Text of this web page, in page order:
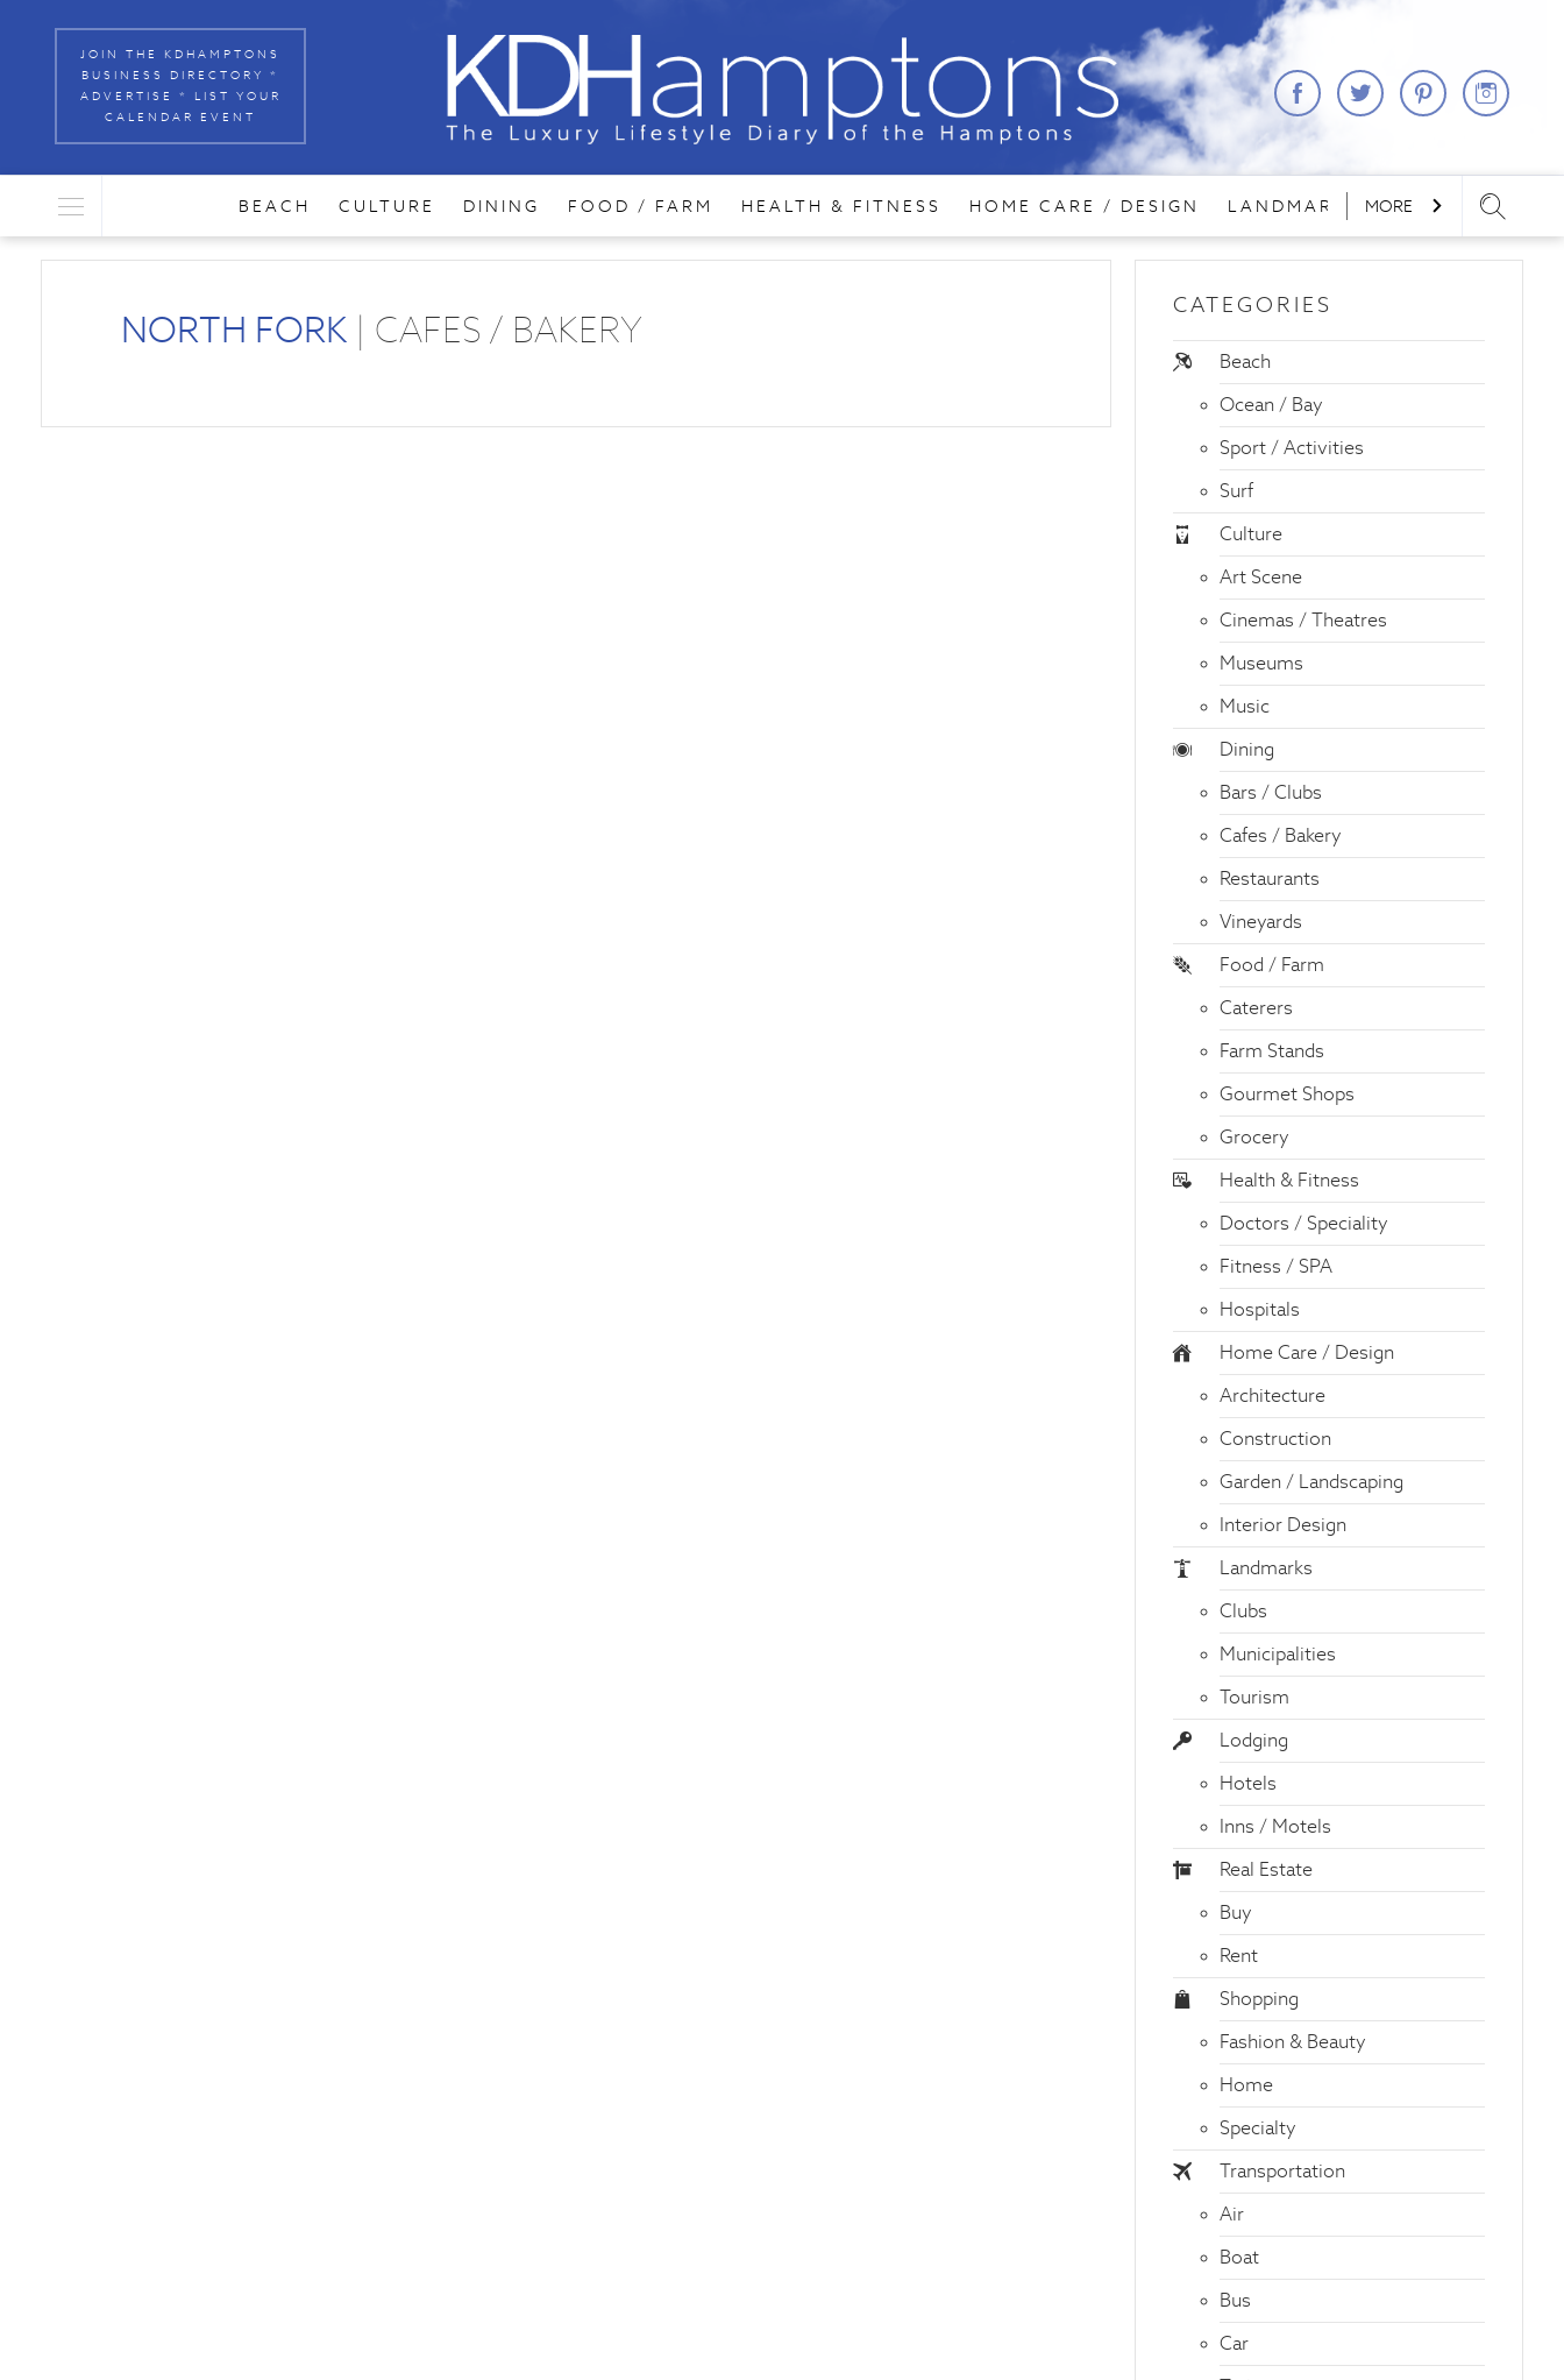
JOIN THE KDHAMPTONS
BUSINESS DIRECTORY *
ADVERTISE * LIST YOUR
CALENDAR EVENT
BEACH CULTURE DINING FOOD / FARM HEALTH & FITNESS HOME CARE / DESIGN LANDMARKS LODGING
MORE
CATEGORIES
Beach
Ocean / Bay
Sport / Activities
Surf
Culture
Art Scene
Cinemas / Theatres
Museums
Music
Dining
Bars / Clubs
Cafes / Bakery
Restaurants
Vineyards
Food / Farm
Caterers
Farm Stands
Gourmet Shops
Grocery
Health & Fitness
Doctors / Speciality
Fitness / SPA
Hospitals
Home Care / Design
Architecture
Construction
Garden / Landscaping
Interior Design
Landmarks
Clubs
Municipalities
Tourism
Lodging
Hotels
Inns / Motels
Real Estate
Buy
Rent
Shopping
Fashion & Beauty
Home
Specialty
Transportation
Air
Boat
Bus
Car
NORTH FORK | CAFES / BAKERY